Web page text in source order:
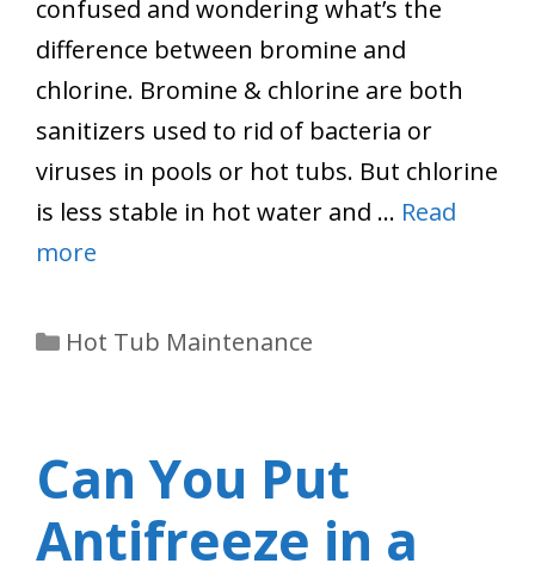
confused and wondering what’s the
difference between bromine and
chlorine. Bromine & chlorine are both
sanitizers used to rid of bacteria or
viruses in pools or hot tubs. But chlorine
is less stable in hot water and … Read
more
Categories
Hot Tub Maintenance
Can You Put
Antifreeze in a